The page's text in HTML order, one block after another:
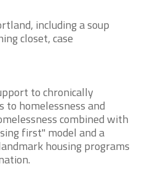
including a soup
closet, case
to chronically
to homelessness and
combined with
first" model and a
housing programs